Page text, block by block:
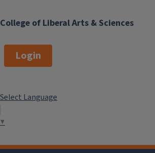
College of Liberal Arts & Sciences
Login
Select Language
▼